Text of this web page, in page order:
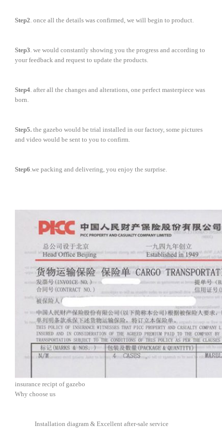
Step2. once all the details was confirmed, we will begin to product.
Step3. we would constantly showing you the progress and according to
your feedback and request to update the products.
Step4. after all the changes and alterations, one perfect masterpiece was
born.
Step5. the gazebo would be trial installed in our factory, some pictures
and video would be sent to you to confirm.
Step6.we packing and delivering, you enjoy the surprise.
insurance recipt of gazebo
Why choose us
Installation diagram & Excellent after-sale service